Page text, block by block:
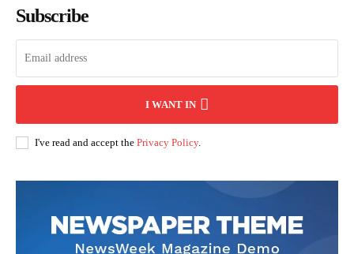
Subscribe
I WANT IN
I've read and accept the Privacy Policy.